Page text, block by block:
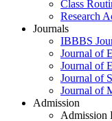
Class
Research
Journals
IBBBS
Journal of
Journal of
Journal of
Journal of
Admission
Admission